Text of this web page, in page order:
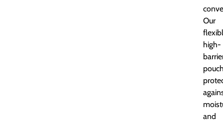
Our
high-
and